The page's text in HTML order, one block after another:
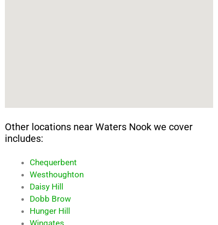
Other locations near Waters Nook we cover
includes:
Chequerbent
Westhoughton
Daisy Hill
Dobb Brow
Hunger Hill